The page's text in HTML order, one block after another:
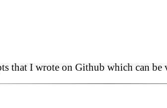
that I wrote on Github which can